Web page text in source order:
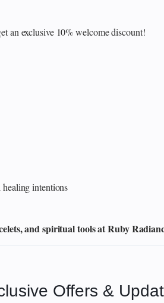
an exclusive 10% welcome discount!
intentions
and spiritual tools at Ruby
Offers &